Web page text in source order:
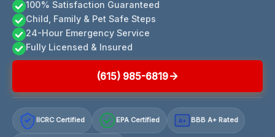
100% Satisfaction Guaranteed
Child, Family & Pet Safe Steps
24-Hour Emergency Service
Fully Licensed & Insured
(615) 985-6819
IICRC Certified EPA Certified A+ BBB A+ Rated